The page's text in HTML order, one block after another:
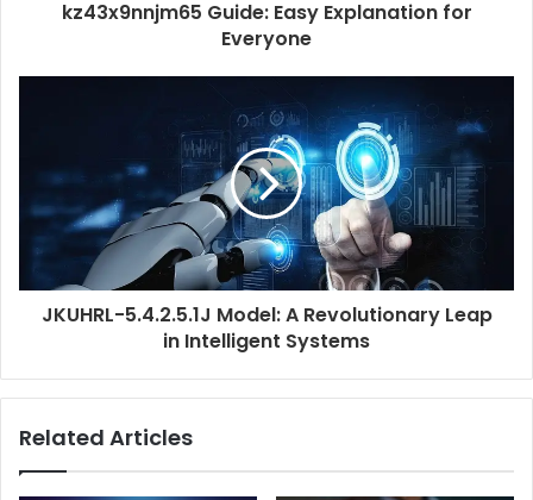
kz43x9nnjm65 Guide: Easy Explanation for
Everyone
JKUHRL-5.4.2.5.1J Model: A Revolutionary Leap
in Intelligent Systems
Related Articles